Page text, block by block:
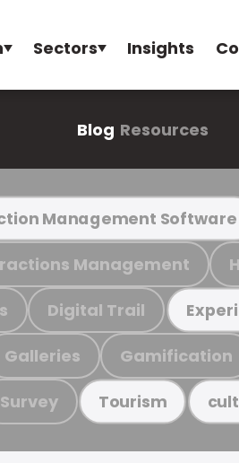
Sectors Insights
Blog Resources
Management Software
Management
Digital Trail
Galleries Gamification
Survey Tourism